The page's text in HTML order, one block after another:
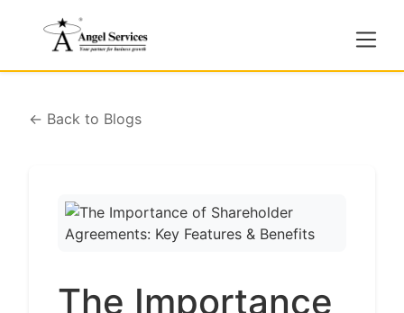
← Back to Blogs
The Importance